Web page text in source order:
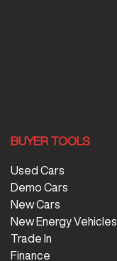
BUYER TOOLS
Used Cars
Demo Cars
New Cars
New Energy Vehicles
Trade In
Finance